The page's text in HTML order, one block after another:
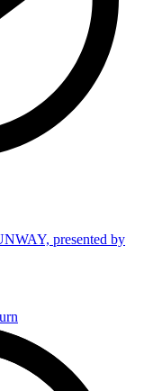
presented by